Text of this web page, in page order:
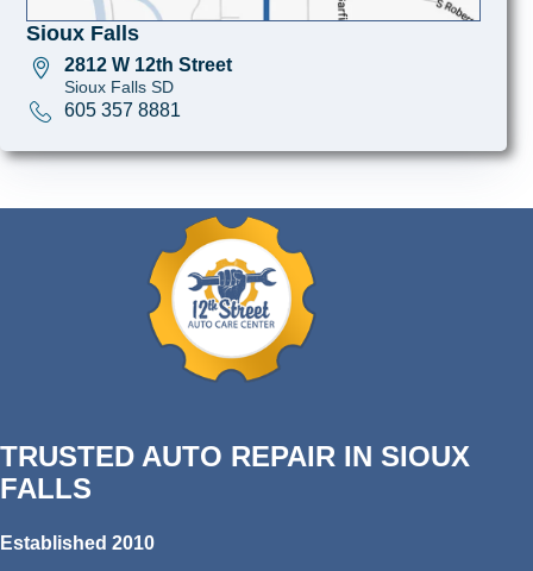
Sioux Falls
2812 W 12th Street
Sioux Falls SD
605 357 8881
TRUSTED AUTO REPAIR IN SIOUX
FALLS
Established 2010